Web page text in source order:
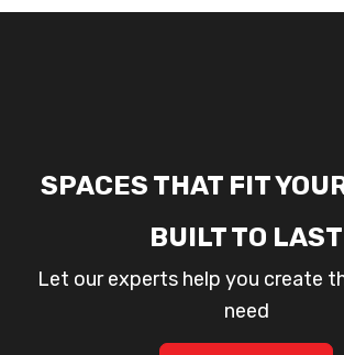
SPACES THAT FIT
BUILT TO LAST
Let our experts help you create
need